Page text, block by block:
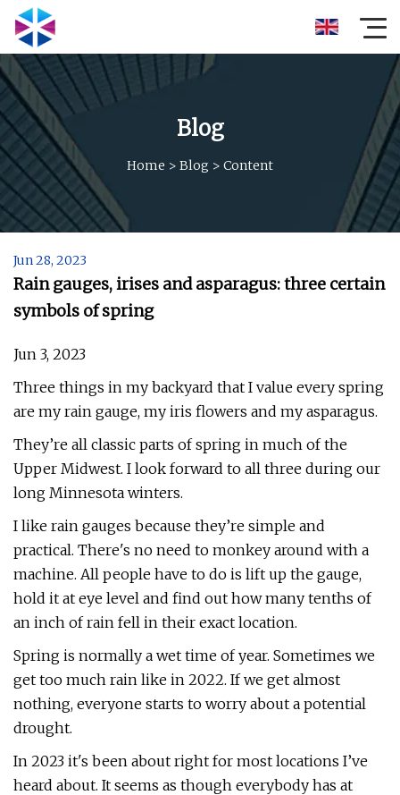
Blog
Home > Blog > Content
Jun 28, 2023
Rain gauges, irises and asparagus: three certain
symbols of spring
Jun 3, 2023
Three things in my backyard that I value every spring
are my rain gauge, my iris flowers and my asparagus.
They’re all classic parts of spring in much of the
Upper Midwest. I look forward to all three during our
long Minnesota winters.
I like rain gauges because they’re simple and
practical. There's no need to monkey around with a
machine. All people have to do is lift up the gauge,
hold it at eye level and find out how many tenths of
an inch of rain fell in their exact location.
Spring is normally a wet time of year. Sometimes we
get too much rain like in 2022. If we get almost
nothing, everyone starts to worry about a potential
drought.
In 2023 it's been about right for most locations I’ve
heard about. It seems as though everybody has at